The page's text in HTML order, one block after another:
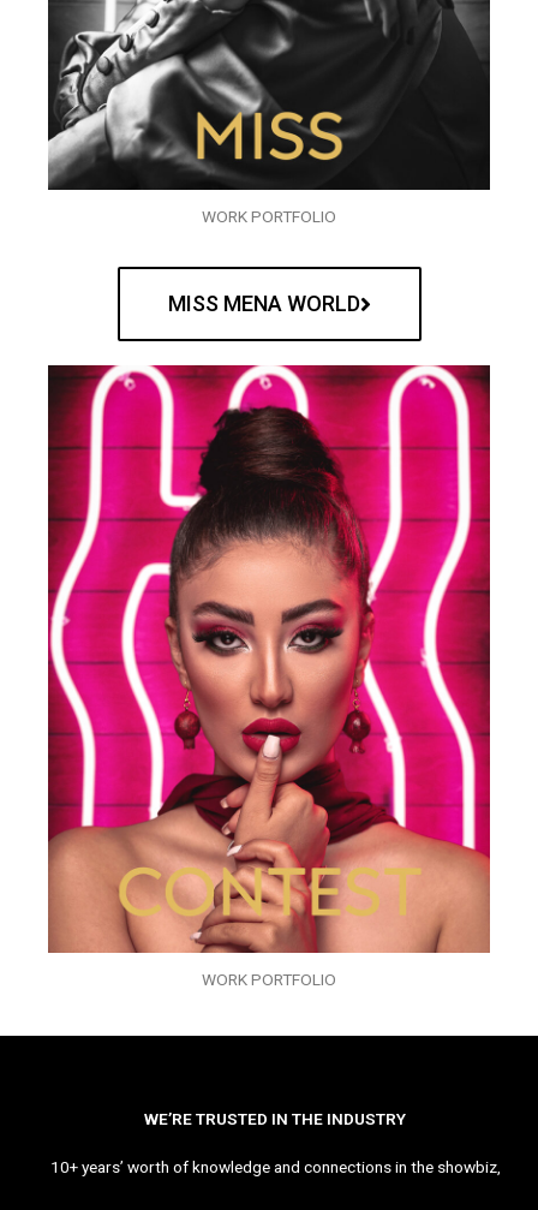
WORK PORTFOLIO
MISS MENA WORLD
WORK PORTFOLIO
WE’RE TRUSTED IN THE INDUSTRY
10+ years’ worth of knowledge and connections in the showbiz,